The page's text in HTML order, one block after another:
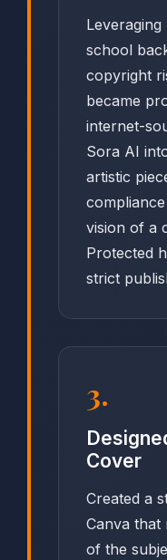
school
copyright
became
internet-
Sora AI
artistic
vision of a
Protected
strict
3.
Cover
Created a
Canva that
of the